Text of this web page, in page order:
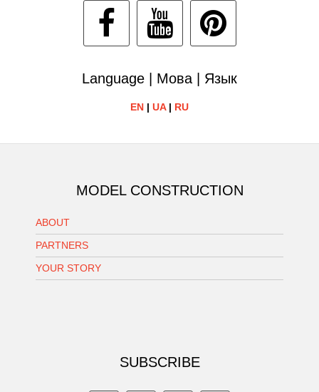
Language | Мова | Язык
EN | UA| RU
MODEL CONSTRUCTION
ABOUT
PARTNERS
YOUR STORY
SUBSCRIBE